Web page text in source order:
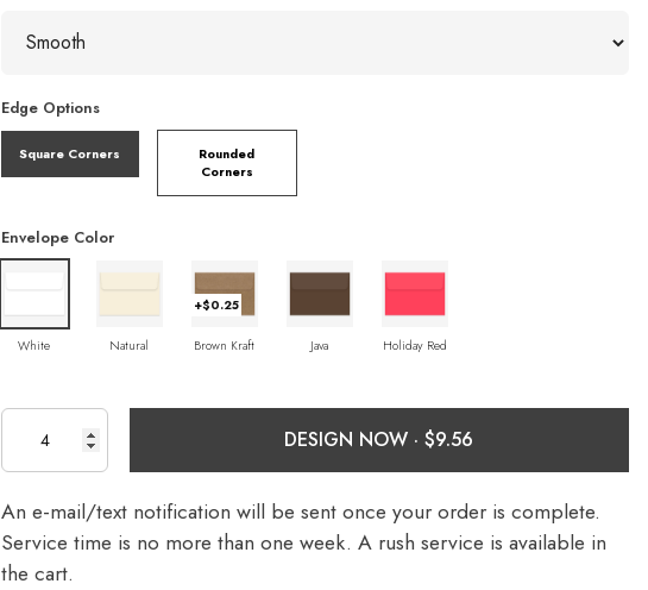
Edge Options
Square Corners
Rounded
Corners
Envelope Color
White Natural
+$0.25
Brown Kraft Java Holiday Red
DESIGN NOW ·
An e-mail/text notification will be sent once your order is complete.
Service time is no more than one week. A rush service is available in
the cart.